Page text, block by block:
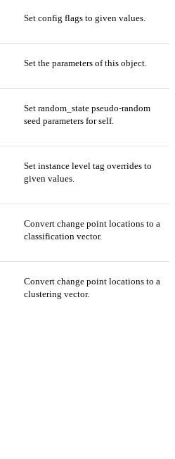
Set config flags to given values.
Set the parameters of this object.
Set random_state pseudo-random
seed parameters for self.
Set instance level tag overrides to
given values.
Convert change point locations to a
classification vector.
Convert change point locations to a
clustering vector.